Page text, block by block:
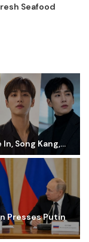
Seafood
Song Kang,...
Presses Putin